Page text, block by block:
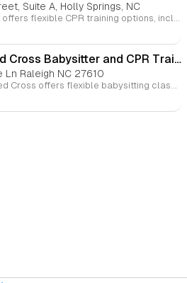
Suite A, Holly Springs, NC
Save a Life Now offers flexible CPR training options, including video-based learning at your own pace, followed by in-person review and skills testing. Our courses are designed to ensure you’re fully prepared to handle emergencies, with certification upon successful completion.
American Red Cross Babysitter and CPR Training
Ln Raleigh NC 27610
The American Red Cross offers flexible babysitting classes, both online and in-person, designed to teach essential skills for safe and effective childcare. Our courses cover topics like infant care, first aid, child behavior, and emergency protocols. These classes are ideal for aspiring babysitters looking to build their business and confidence while providing families with the care they need. With over 550 locations across the U.S., there's a class that fits your schedule and learning style.